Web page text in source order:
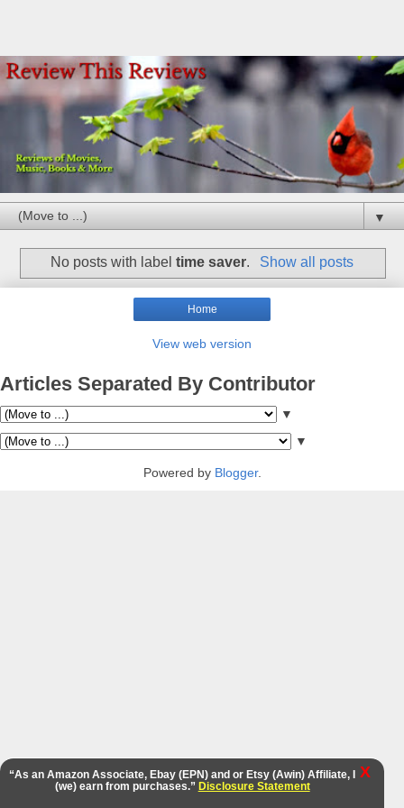
▼
No posts with labeltime saver. Show all posts
Home
View web version
Articles Separated By Contributor
▼
▼
Powered by Blogger.
“As an Amazon Associate, Ebay (EPN) and or Etsy (Awin) Affiliate, I
(we) earn from purchases.” Disclosure Statement
X